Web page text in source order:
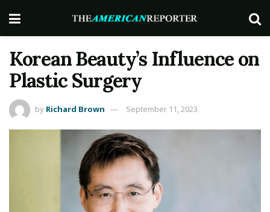
Korean Beauty’s Influence on
Plastic Surgery
by Richard Brown September 11, 2023